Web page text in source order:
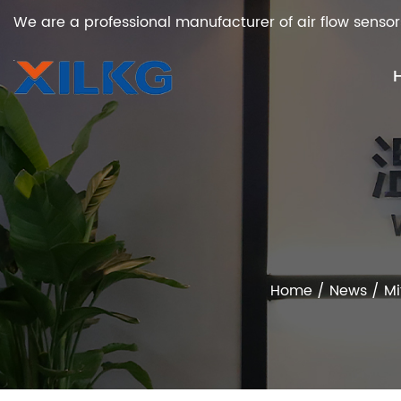
We are a professional manufacturer of air flow
Home/ News/